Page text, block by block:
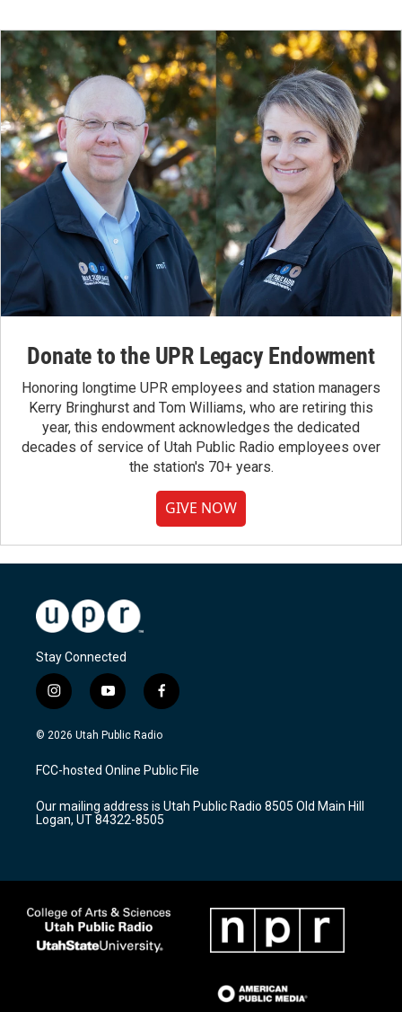
Donate to the UPR Legacy Endowment
Honoring longtime UPR employees and station managers
Kerry Bringhurst and Tom Williams, who are retiring this
year, this endowment acknowledges the dedicated
decades of service of Utah Public Radio employees over
the station's 70+ years.
GIVE NOW
Stay Connected
i
n
s
a
g
a
m
y
o
u
u
b
f
a
c
b
o
k
© 2026 Utah Public Radio
FCC-hosted Online Public File
Our mailing address is Utah Public Radio 8505 Old Main Hill
Logan, UT 84322-8505